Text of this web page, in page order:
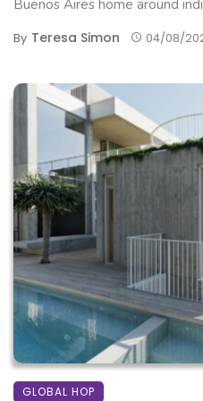
Buenos Aires home around
By Teresa Simon 04/08/
GLOBAL HOP